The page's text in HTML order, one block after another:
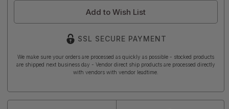
Add to Wish List
SSL SECURE PAYMENT
We make sure your orders are processed as quickly as possible - stocked products
are shipped next business day - Vendor direct ship products are processed directly
with vendors with vendor leadtime.